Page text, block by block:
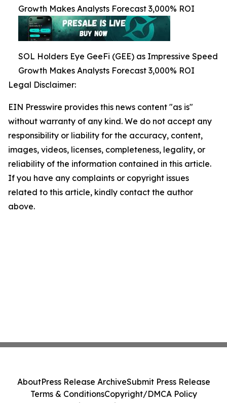
Growth Makes Analysts Forecast 3,000% ROI
SOL Holders Eye GeeFi (GEE) as Impressive Speed
Growth Makes Analysts Forecast 3,000% ROI
Legal Disclaimer:
EIN Presswire provides this news content "as is"
without warranty of any kind. We do not accept any
responsibility or liability for the accuracy, content,
images, videos, licenses, completeness, legality, or
reliability of the information contained in this article.
If you have any complaints or copyright issues
related to this article, kindly contact the author
above.
AboutPress Release ArchiveSubmit Press Release
Terms & ConditionsCopyright/DMCA Policy